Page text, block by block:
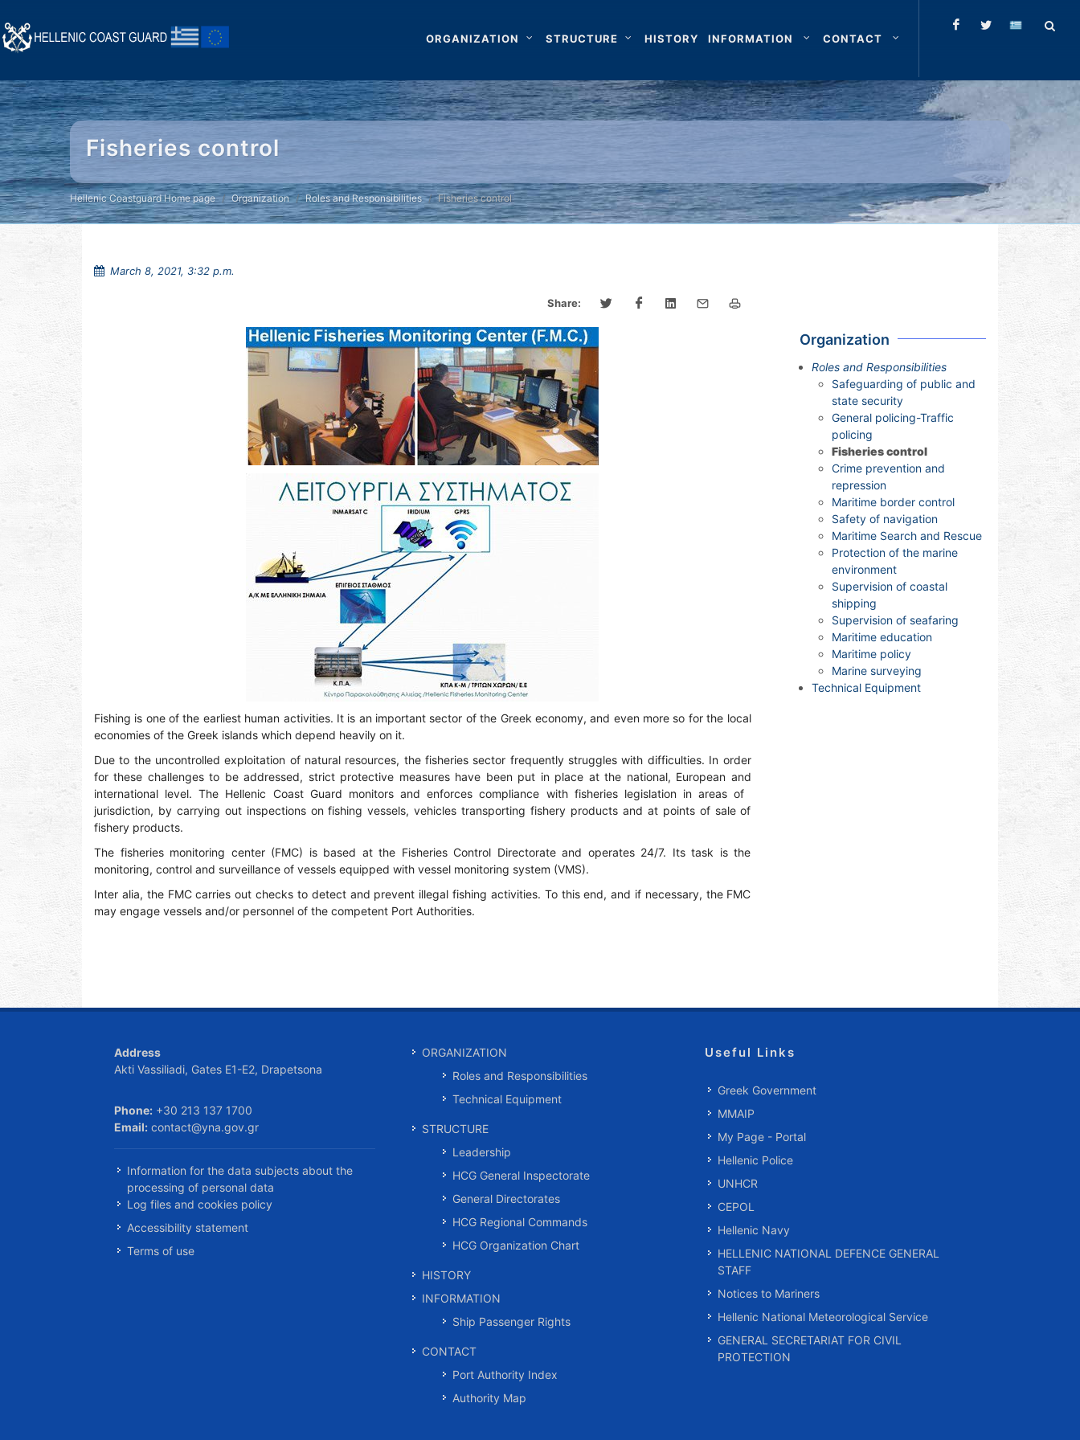
ORGANIZATION STRUCTURE HISTORY INFORMATION CONTACT
Fisheries control
Hellenic Coastguard Home page Organization Roles and Responsibilities Fisheries control
March 8, 2021, 3:32 p.m.
Share:
Fishing is one of the earliest human activities. It is an important sector of the Greek economy, and even more so for the local
economies of the Greek islands which depend heavily on it.
Due to the uncontrolled exploitation of natural resources, the fisheries sector frequently struggles with difficulties. In order
for these challenges to be addressed, strict protective measures have been put in place at the national, European and
international level. The Hellenic Coast Guard monitors and enforces compliance with fisheries legislation in areas of ​​
jurisdiction, by carrying out inspections on fishing vessels, vehicles transporting fishery products and at points of sale of
fishery products.
The fisheries monitoring center (FMC) is based at the Fisheries Control Directorate and operates 24/7. Its task is the
monitoring, control and surveillance of vessels equipped with vessel monitoring system (VMS).
Inter alia, the FMC carries out checks to detect and prevent illegal fishing activities. To this end, and if necessary, the FMC
may engage vessels and/or personnel of the competent Port Authorities.
Organization
Roles and Responsibilities
Safeguarding of public and
state security
General policing-Traffic
policing
Fisheries control
Crime prevention and
repression
Maritime border control
Safety of navigation
Maritime Search and Rescue
Protection of the marine
environment
Supervision of coastal
shipping
Supervision of seafaring
Maritime education
Maritime policy
Marine surveying
Technical Equipment
Address
Akti Vassiliadi, Gates E1-E2, Drapetsona
Phone: +30 213 137 1700
Email: contact@yna.gov.gr
Information for the data subjects about the
processing of personal data
Log files and cookies policy
Accessibility statement
Terms of use
ORGANIZATION
Roles and Responsibilities
Technical Equipment
STRUCTURE
Leadership
HCG General Inspectorate
General Directorates
HCG Regional Commands
HCG Organization Chart
HISTORY
INFORMATION
Ship Passenger Rights
CONTACT
Port Authority Index
Authority Map
Useful Links
Greek Government
MMAIP
My Page - Portal
Hellenic Police
UNHCR
CEPOL
Hellenic Navy
HELLENIC NATIONAL DEFENCE GENERAL
STAFF
Notices to Mariners
Hellenic National Meteorological Service
GENERAL SECRETARIAT FOR CIVIL
PROTECTION